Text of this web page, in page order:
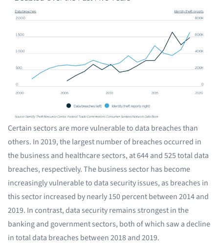
Certain sectors are more vulnerable to data breaches than
others. In 2019, the largest number of breaches occurred in
the business and healthcare sectors, at 644 and 525 total data
breaches, respectively. The business sector has become
increasingly vulnerable to data security issues, as breaches in
this sector increased by nearly 150 percent between 2014 and
2019. In contrast, data security remains strongest in the
banking and government sectors, both of which saw a decline
in total data breaches between 2018 and 2019.